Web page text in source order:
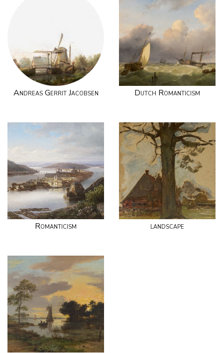
Andreas Gerrit Jacobsen Dutch Romanticism
Romanticism landscape